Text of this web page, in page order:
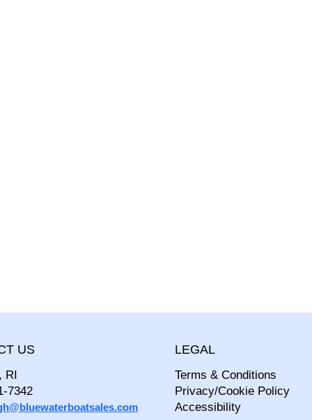
US
RI
7342
LEGAL
Terms & Conditions
Privacy/Cookie Policy
Accessibility